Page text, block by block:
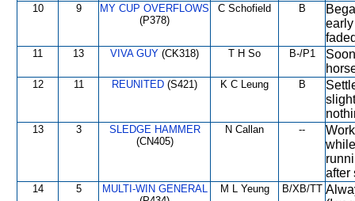
10 9
MY CUP OVERFLOWS
(P378)
C Schofield B
11 13 VIVA GUY (CK318) T H So B-/P1
12 11 REUNITED (S421) K C Leung B
13 3
SLEDGE HAMMER
(CN405)
N Callan --
after
14 5
MULTI-WIN GENERAL
M L Yeung B/XB/TT